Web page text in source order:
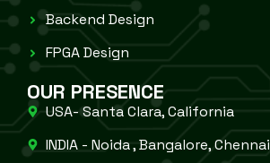
Backend Design
FPGA Design
OUR PRESENCE
USA- Santa Clara, California
INDIA - Noida , Bangalore, Chennai